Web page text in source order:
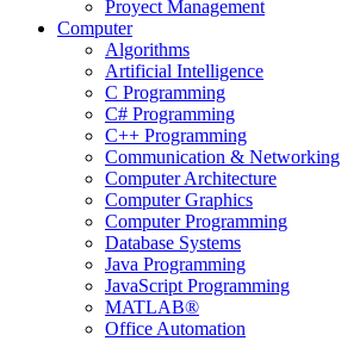
Proyect Management
Computer
Algorithms
Artificial Intelligence
C Programming
C# Programming
C++ Programming
Communication & Networking
Computer Architecture
Computer Graphics
Computer Programming
Database Systems
Java Programming
JavaScript Programming
MATLAB®
Office Automation